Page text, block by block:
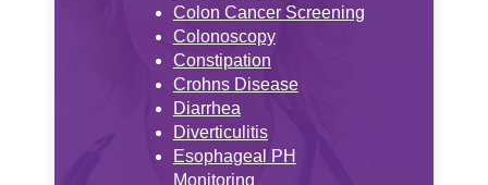
Colon Cancer Screening
Colonoscopy
Constipation
Crohns Disease
Diarrhea
Diverticulitis
Esophageal PH
Monitoring